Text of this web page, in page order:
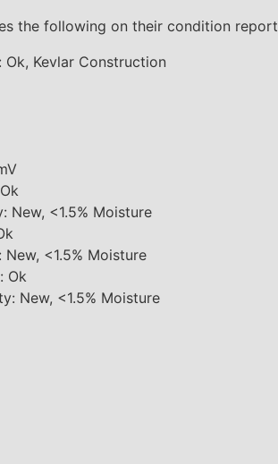
the following on their condition
Ok, Kevlar Construction
New, <1.5% Moisture
<1.5% Moisture
Ok
New, <1.5% Moisture